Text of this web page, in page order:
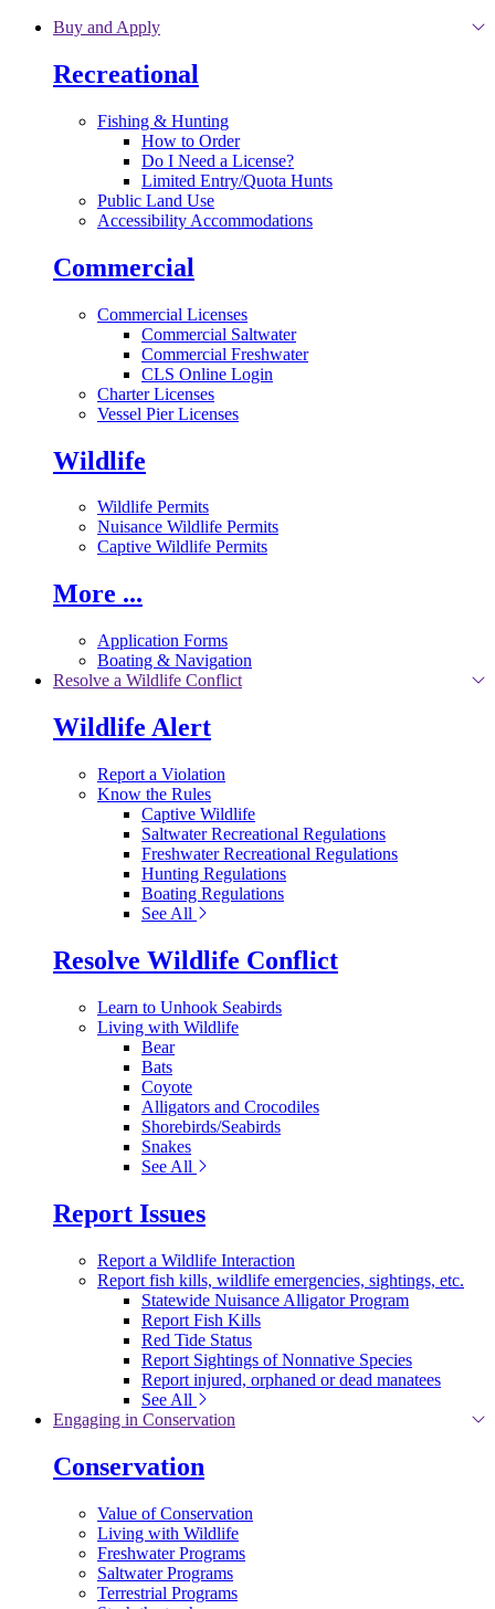
Skip to main content
Buy and Apply
Recreational
Fishing & Hunting
How to Order
Do I Need a License?
Limited Entry/Quota Hunts
Public Land Use
Accessibility Accommodations
Commercial
Commercial Licenses
Commercial Saltwater
Commercial Freshwater
CLS Online Login
Charter Licenses
Vessel Pier Licenses
Wildlife
Wildlife Permits
Nuisance Wildlife Permits
Captive Wildlife Permits
More ...
Application Forms
Boating & Navigation
Resolve a Wildlife Conflict
Wildlife Alert
Report a Violation
Know the Rules
Captive Wildlife
Saltwater Recreational Regulations
Freshwater Recreational Regulations
Hunting Regulations
Boating Regulations
See All
Resolve Wildlife Conflict
Learn to Unhook Seabirds
Living with Wildlife
Bear
Bats
Coyote
Alligators and Crocodiles
Shorebirds/Seabirds
Snakes
See All
Report Issues
Report a Wildlife Interaction
Report fish kills, wildlife emergencies, sightings, etc.
Statewide Nuisance Alligator Program
Report Fish Kills
Red Tide Status
Report Sightings of Nonnative Species
Report injured, orphaned or dead manatees
See All
Engaging in Conservation
Conservation
Value of Conservation
Living with Wildlife
Freshwater Programs
Saltwater Programs
Terrestrial Programs